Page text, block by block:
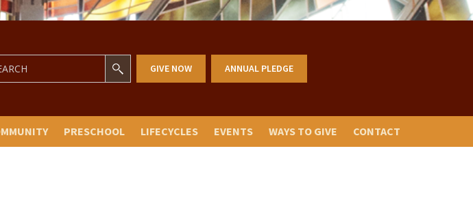
GIVE NOW ANNUAL PLEDGE
PRESCHOOL LIFECYCLES EVENTS WAYS TO GIVE CONTACT